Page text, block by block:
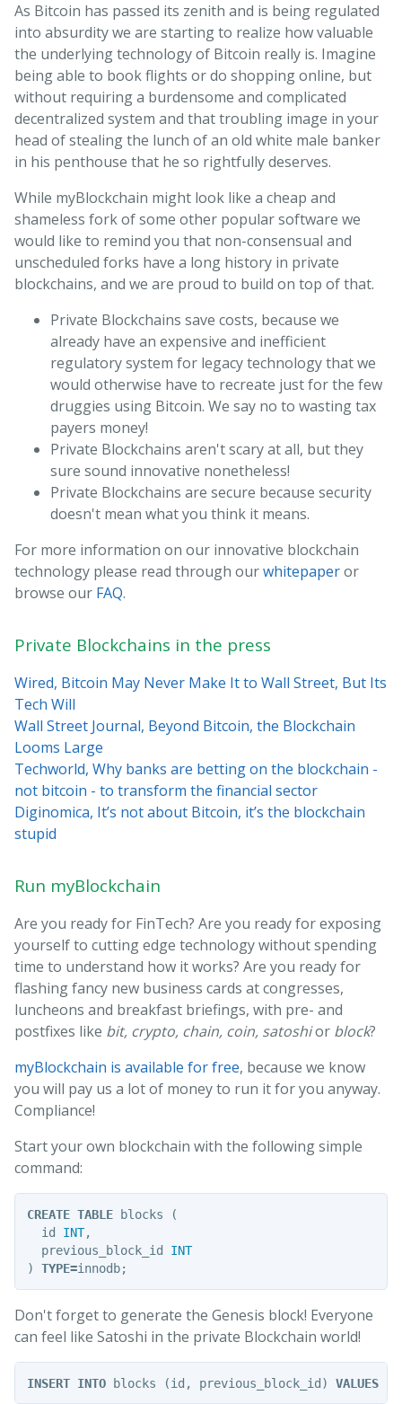
As Bitcoin has passed its zenith and is being regulated
into absurdity we are starting to realize how valuable
the underlying technology of Bitcoin really is. Imagine
being able to book flights or do shopping online, but
without requiring a burdensome and complicated
decentralized system and that troubling image in your
head of stealing the lunch of an old white male banker
in his penthouse that he so rightfully deserves.
While myBlockchain might look like a cheap and
shameless fork of some other popular software we
would like to remind you that non-consensual and
unscheduled forks have a long history in private
blockchains, and we are proud to build on top of that.
Private Blockchains save costs, because we
already have an expensive and inefficient
regulatory system for legacy technology that we
would otherwise have to recreate just for the few
druggies using Bitcoin. We say no to wasting tax
payers money!
Private Blockchains aren't scary at all, but they
sure sound innovative nonetheless!
Private Blockchains are secure because security
doesn't mean what you think it means.
For more information on our innovative blockchain
technology please read through ourwhitepaperor
browse our FAQ.
Private Blockchains in the press
Wired, Bitcoin May Never Make It to Wall Street, But Its
Tech Will
Wall Street Journal, Beyond Bitcoin, the Blockchain
Looms Large
Techworld, Why banks are betting on the blockchain -
not bitcoin - to transform the financial sector
Diginomica, It’s not about Bitcoin, it’s the blockchain
stupid
Run myBlockchain
Are you ready for FinTech? Are you ready for exposing
yourself to cutting edge technology without spending
time to understand how it works? Are you ready for
flashing fancy new business cards at congresses,
luncheons and breakfast briefings, with pre- and
postfixes like bit, crypto, chain, coin, satoshior block?
myBlockchain is available for free, because we know
you will pay us a lot of money to run it for you anyway.
Compliance!
Start your own blockchain with the following simple
command:
CREATE TABLE blocks
(
id
INT,
previous_block_id
INT
)
TYPE=innodb;
Don't forget to generate the Genesis block! Everyone
can feel like Satoshi in the private Blockchain world!
INSERT INTO blocks (id , previous_block_id ) VALUES